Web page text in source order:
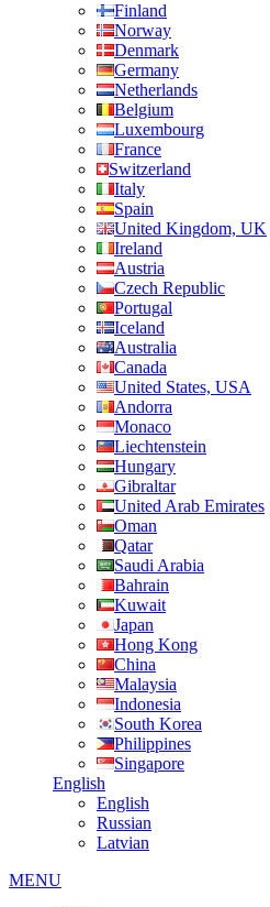
Finland
Norway
Denmark
Germany
Netherlands
Belgium
Luxembourg
France
Switzerland
Italy
Spain
United Kingdom, UK
Ireland
Austria
Czech Republic
Portugal
Iceland
Australia
Canada
United States, USA
Andorra
Monaco
Liechtenstein
Hungary
Gibraltar
United Arab Emirates
Oman
Qatar
Saudi Arabia
Bahrain
Kuwait
Japan
Hong Kong
China
Malaysia
Indonesia
South Korea
Philippines
Singapore
English
English
Russian
Latvian
MENU